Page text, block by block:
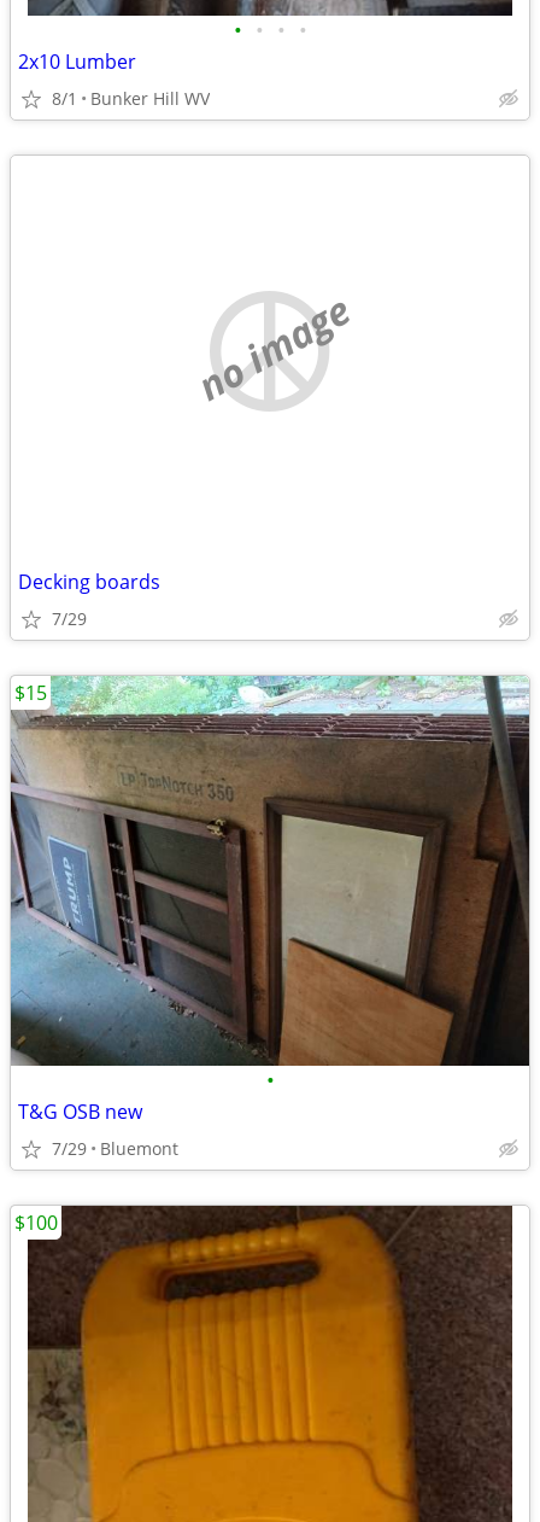
• • • •
2x10 Lumber
8/1 Bunker Hill WV
no image
Decking boards
7/29
•
T&G OSB new
7/29 Bluemont
$15
$100